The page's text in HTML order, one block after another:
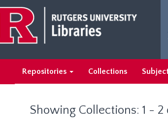
main
content
search
results
Repositories Collections
Showing Collections: 1 - 2